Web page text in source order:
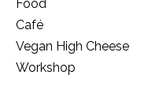
Food
Café
Vegan High Cheese
Workshop